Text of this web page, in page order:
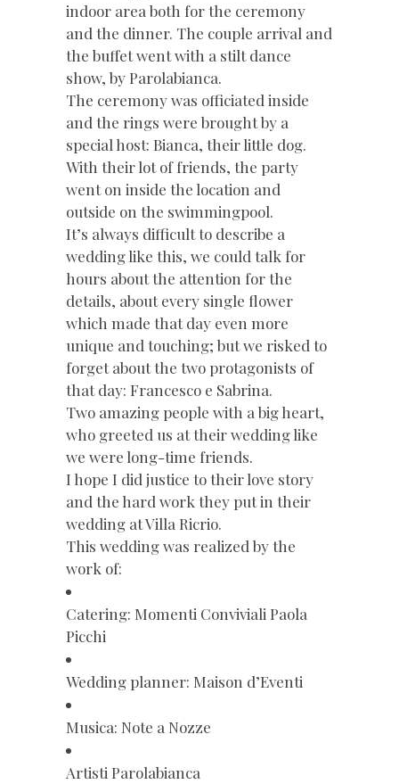
indoor area both for the ceremony
and the dinner. The couple arrival and
the buffet went with a stilt dance
show, by Parolabianca.
The ceremony was officiated inside
and the rings were brought by a
special host: Bianca, their little dog.
With their lot of friends, the party
went on inside the location and
outside on the swimmingpool.
It’s always difficult to describe a
wedding like this, we could talk for
hours about the attention for the
details, about every single flower
which made that day even more
unique and touching; but we risked to
forget about the two protagonists of
that day: Francesco e Sabrina.
Two amazing people with a big heart,
who greeted us at their wedding like
we were long-time friends.
I hope I did justice to their love story
and the hard work they put in their
wedding at Villa Ricrio.
This wedding was realized by the
work of:
Catering: Momenti Conviviali Paola
Picchi
Wedding planner: Maison d’Eventi
Musica: Note a Nozze
Artisti Parolabianca